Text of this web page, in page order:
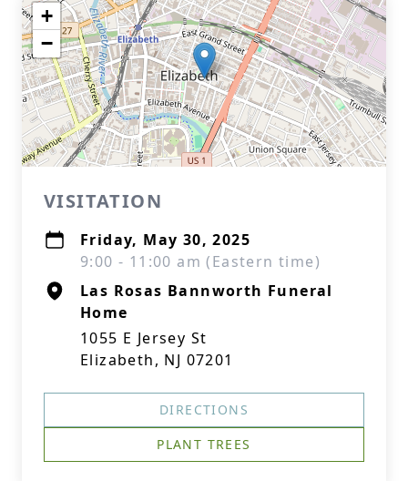
+
−
VISITATION
Friday, May 30, 2025
9:00 - 11:00 am (Eastern time)
Las Rosas Bannworth Funeral
Home
1055 E Jersey St
Elizabeth, NJ 07201
DIRECTIONS
PLANT TREES